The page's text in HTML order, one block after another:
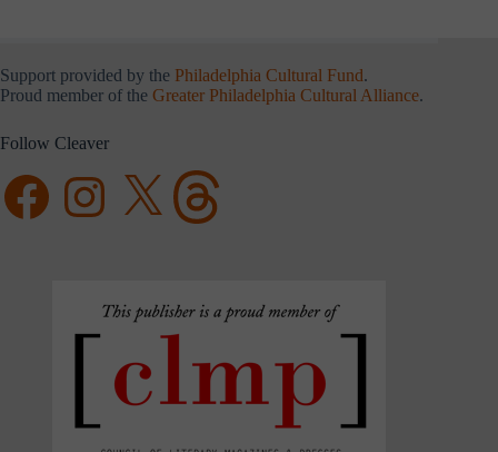
Support provided by the Philadelphia Cultural Fund.
Proud member of the Greater Philadelphia Cultural Alliance.
Follow Cleaver
FacebookInstagramX Threads